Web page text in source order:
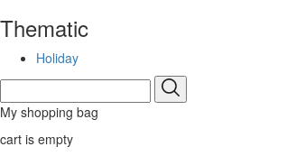
Thematic
Holiday
My shopping bag
cart is empty